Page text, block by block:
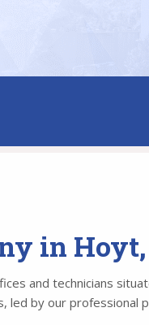
in
and technicians
led by our professional